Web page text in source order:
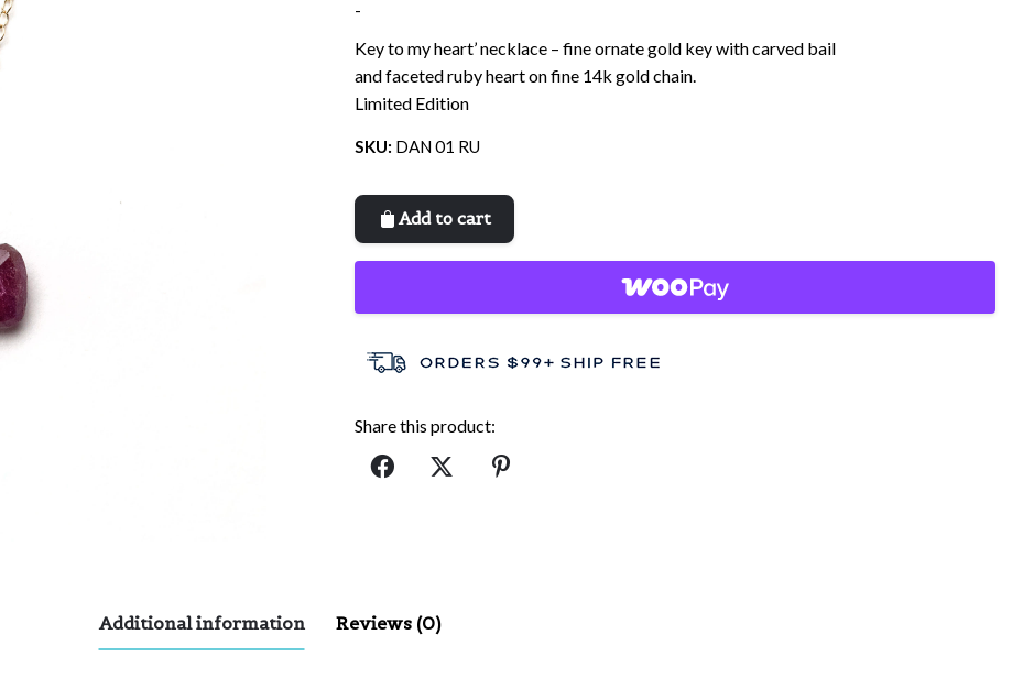
-
Key to my heart’ necklace – fine ornate gold key with carved bail
and faceted ruby heart on fine 14k gold chain.
Limited Edition
SKU: DAN 01 RU
Add to cart
Share this product:
Additional information Reviews (0)